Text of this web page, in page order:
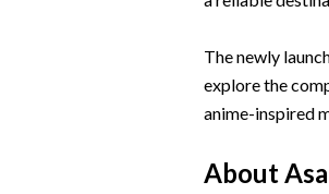
The newly
explore the
anime-inspired
About